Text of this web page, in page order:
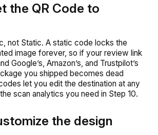
the QR Code to
not Static. A static code locks the
image forever, so if your review link
Google’s, Amazon’s, and Trustpilot’s
you shipped becomes dead
let you edit the destination at any
scan analytics you need in Step 10.
the design